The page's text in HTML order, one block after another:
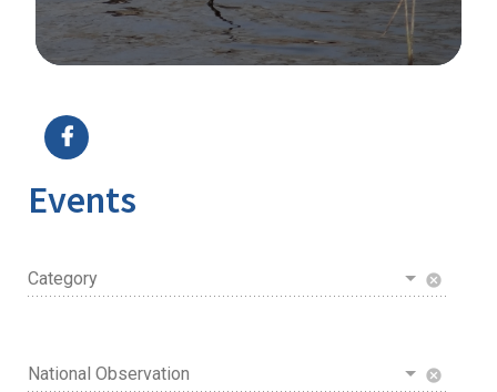
Events
Category cancel
National Observation cancel